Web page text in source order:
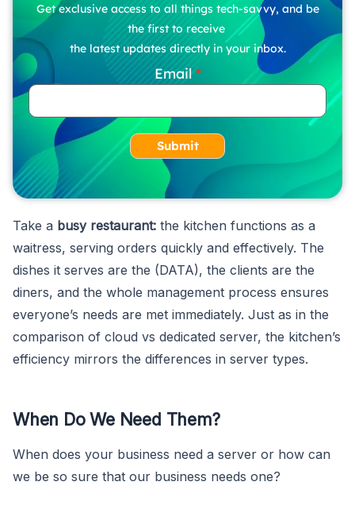
Get exclusive access to all things tech-savvy, and be
the first to receive
the latest updates directly in your inbox.
Email
Submit
Take a busy restaurant: the kitchen functions as a
waitress, serving orders quickly and effectively. The
dishes it serves are the (DATA), the clients are the
diners, and the whole management process ensures
everyone’s needs are met immediately. Just as in the
comparison of cloud vs dedicated server, the kitchen’s
efficiency mirrors the differences in server types.
When Do We Need Them?
When does your business need a server or how can
we be so sure that our business needs one?